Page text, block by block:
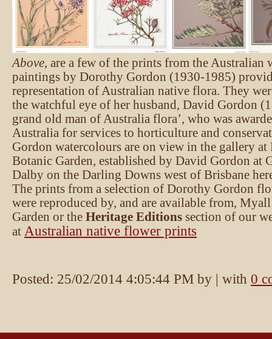
Above, are a few of the prints from the Australian
paintings by Dorothy Gordon (1930-1985)
representation of Australian native flora. They
the watchful eye of her husband, David Gordon
grand old man of Australia flora’, who was
Australia for services to horticulture and
Gordon watercolours are on view in the gallery
Botanic Garden, established by David Gordon at
Dalby on the Darling Downs west of Brisbane
The prints from a selection of Dorothy Gordon
were reproduced by, and are available from,
Garden or the Heritage Editions section of our
at Australian native flower prints
Posted: 25/02/2014 4:05:44 PM by | with 0